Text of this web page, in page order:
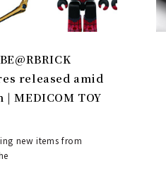
released amid
MEDICOM TOY
new items from